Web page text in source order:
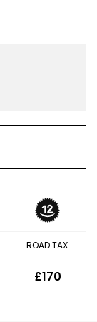
ROAD TAX
£170